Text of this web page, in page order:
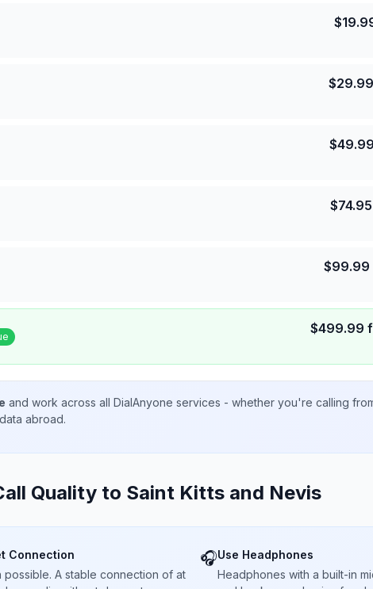
$
$29.99
$49.99
$74.95
$99.99
$499.99
and work across all DialAnyone services - whether you're calling
abroad.
Quality to Saint Kitts and Nevis
Connection
possible. A stable connection of at
🎧Use Headphones
Headphones with a built-in